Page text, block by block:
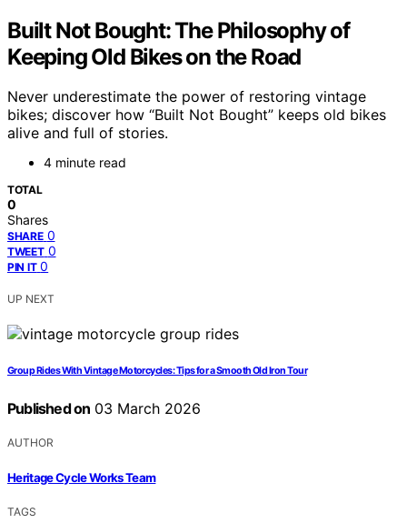
Built Not Bought: The Philosophy of
Keeping Old Bikes on the Road
Never underestimate the power of restoring vintage
bikes; discover how “Built Not Bought” keeps old bikes
alive and full of stories.
4 minute read
TOTAL
0
Shares
SHARE 0
TWEET 0
PIN IT 0
UP NEXT
Group Rides With Vintage Motorcycles: Tips for a Smooth Old Iron Tour
Published on 03 March 2026
AUTHOR
Heritage Cycle Works Team
TAGS